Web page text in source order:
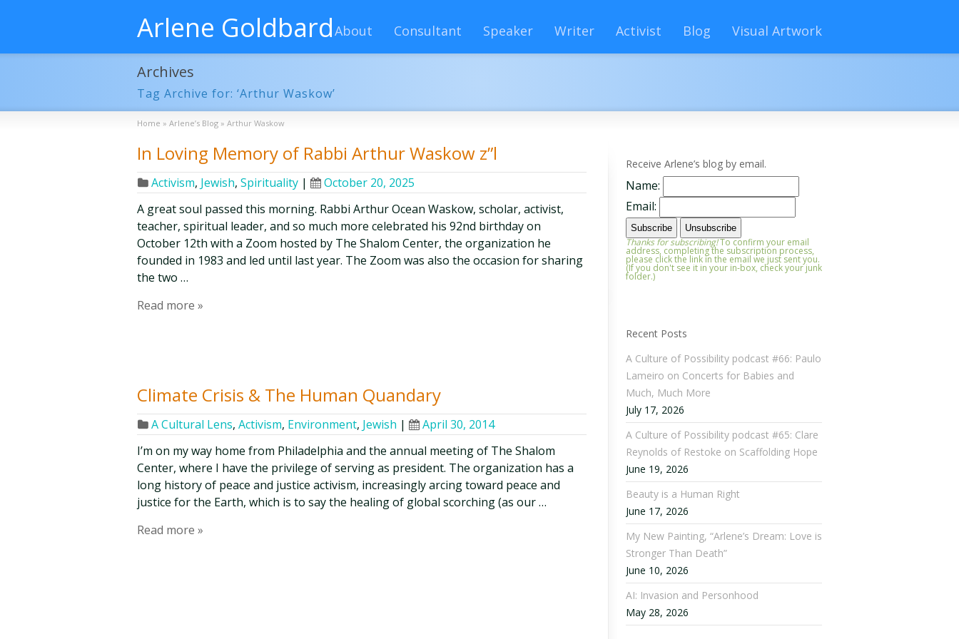
Arlene GoldbardAbout Consultant Speaker Writer Activist Blog Visual Artwork
Archives
Tag Archive for: ‘Arthur Waskow’
Home » Arlene’s Blog » Arthur Waskow
In Loving Memory of Rabbi Arthur Waskow z”l
Activism, Jewish, Spirituality |
October 20, 2025
A great soul passed this morning. Rabbi Arthur Ocean Waskow, scholar, activist,
teacher, spiritual leader, and so much more celebrated his 92nd birthday on
October 12th with a Zoom hosted by The Shalom Center, the organization he
founded in 1983 and led until last year. The Zoom was also the occasion for sharing
the two …
Read more »
Climate Crisis & The Human Quandary
A Cultural Lens, Activism, Environment, Jewish |
April 30, 2014
I’m on my way home from Philadelphia and the annual meeting of The Shalom
Center, where I have the privilege of serving as president. The organization has a
long history of peace and justice activism, increasingly arcing toward peace and
justice for the Earth, which is to say the healing of global scorching (as our …
Read more »
Receive Arlene’s blog by email.
Name:
Email:
Thanks for subscribing!To confirm your email
address, completing the subscription process,
please click the link in the email we just sent you.
(If you don't see it in your in-box, check your junk
folder.)
Recent Posts
A Culture of Possibility podcast #66: Paulo
Lameiro on Concerts for Babies and
Much, Much More
July 17, 2026
A Culture of Possibility podcast #65: Clare
Reynolds of Restoke on Scaffolding Hope
June 19, 2026
Beauty is a Human Right
June 17, 2026
My New Painting, “Arlene’s Dream: Love is
Stronger Than Death”
June 10, 2026
AI: Invasion and Personhood
May 28, 2026